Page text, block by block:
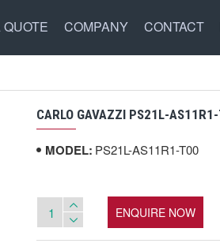
COMPANY CONTACT
CARLO GAVAZZI PS21L-
MODEL: PS21L-AS11R1-T00
ENQUIRE NOW